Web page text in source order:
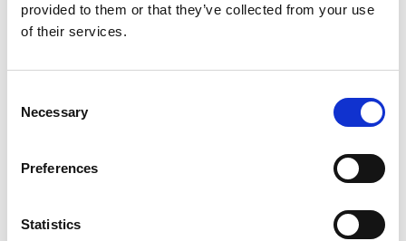
provided to them or that they’ve collected from your use
of their services.
Selection
Necessary
Preferences
Statistics